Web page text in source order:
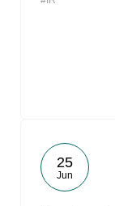
25
Jun